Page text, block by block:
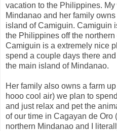
vacation to the Philippines.
Mindanao and her family
island of Camiguin. Camiguin
the Philippines off the
Camiguin is a extremely nice
spend a couple days there
the main island of Mindanao.
Her family also owns a farm
hooo cool air) we plan to
and just relax and pet the
of our time in Cagayan de Oro
northern Mindanao and I